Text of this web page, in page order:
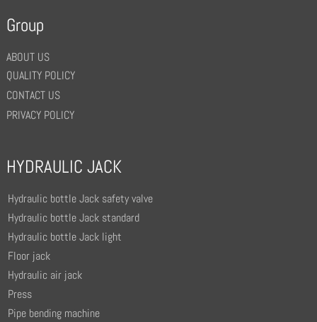
Group
ABOUT US
QUALITY POLICY
CONTACT US
PRIVACY POLICY
HYDRAULIC JACK
Hydraulic bottle Jack safety valve
Hydraulic bottle Jack standard
Hydraulic bottle Jack light
Floor jack
Hydraulic air jack
Press
Pipe bending machine